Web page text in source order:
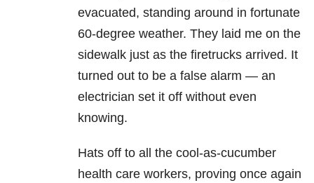
evacuated, standing around in fortunate
60-degree weather. They laid me on the
sidewalk just as the firetrucks arrived. It
turned out to be a false alarm — an
electrician set it off without even
knowing.
Hats off to all the cool-as-cucumber
health care workers, proving once again